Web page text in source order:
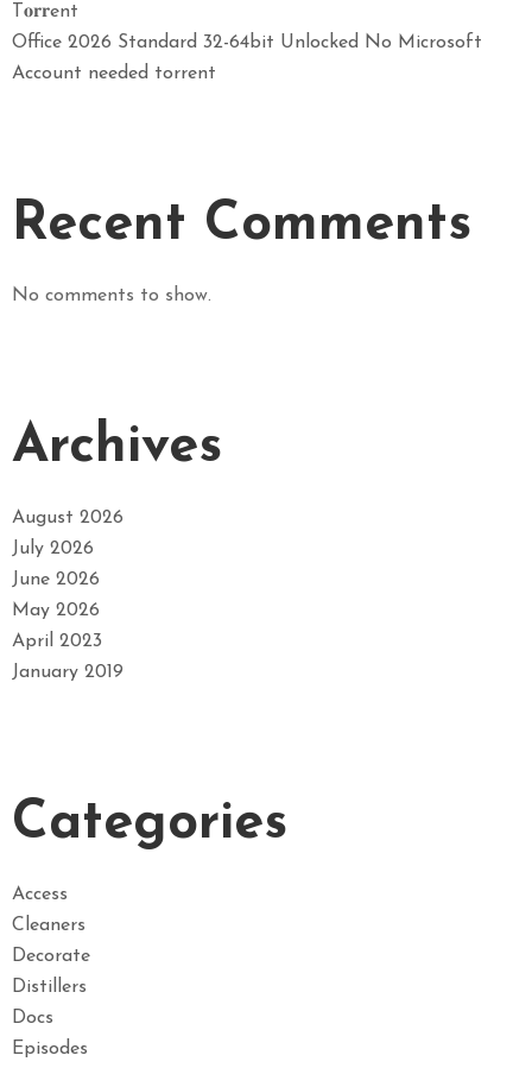
T𝐨𝐫𝐫ent
Office 2026 Standard 32-64bit Unlocked No Microsoft
Account needed torrent
Recent Comments
No comments to show.
Archives
August 2026
July 2026
June 2026
May 2026
April 2023
January 2019
Categories
Access
Cleaners
Decorate
Distillers
Docs
Episodes